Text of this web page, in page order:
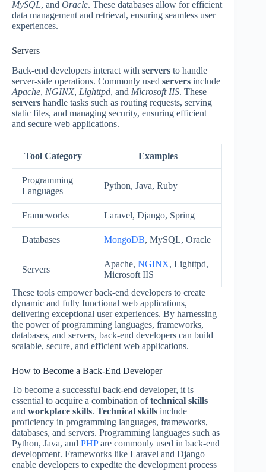
MySQL, and Oracle. These databases allow for efficient
data management and retrieval, ensuring seamless user
experiences.
Servers
Back-end developers interact with servers to handle
server-side operations. Commonly used servers include
Apache, NGINX, Lighttpd, and Microsoft IIS. These
servers handle tasks such as routing requests, serving
static files, and managing security, ensuring efficient
and secure web applications.
Tool Category Examples
Programming
Languages
Python, Java, Ruby
Frameworks Laravel, Django, Spring
Databases MongoDB, MySQL, Oracle
Servers
Apache, NGINX, Lighttpd,
Microsoft IIS
These tools empower back-end developers to create
dynamic and fully functional web applications,
delivering exceptional user experiences. By harnessing
the power of programming languages, frameworks,
databases, and servers, back-end developers can build
scalable, secure, and efficient web applications.
How to Become a Back-End Developer
To become a successful back-end developer, it is
essential to acquire a combination oftechnical skills
and workplace skills. Technical skills include
proficiency in programming languages, frameworks,
databases, and servers. Programming languages such as
Python, Java, and PHPare commonly used in back-end
development. Frameworks like Laravel and Django
enable developers to expedite the development process